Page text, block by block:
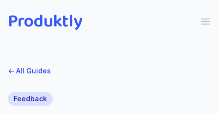
Produktly
← All Guides
Feedback